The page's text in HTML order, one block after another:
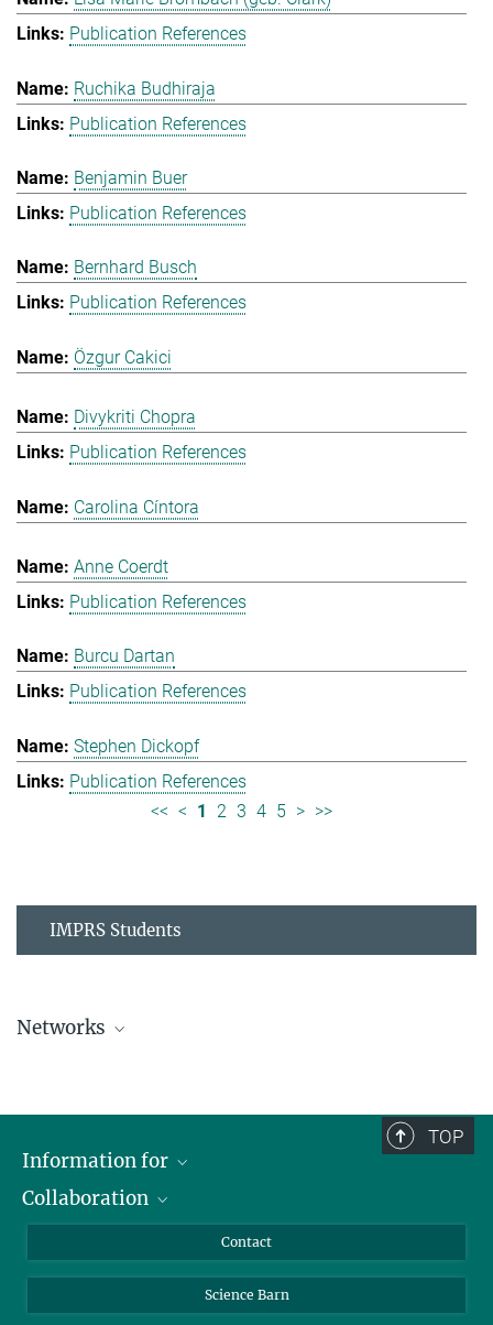
Publication References
Ruchika Budhiraja
Publication References
Benjamin Buer
Publication References
Bernhard Busch
Publication References
Özgur Cakici
Divykriti Chopra
Publication References
Carolina Cíntora
Anne Coerdt
Publication References
Burcu Dartan
Publication References
Stephen Dickopf
Publication References
<< < 1 2 3 4 5 > >>
IMPRS Students
Networks
TOP
Information for
Students
Collaboration
Cluster of Excellence on Plant Sciences (CEPLAS)
Contact
Science Barn